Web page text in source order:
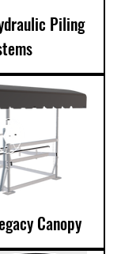
Piling
Canopy